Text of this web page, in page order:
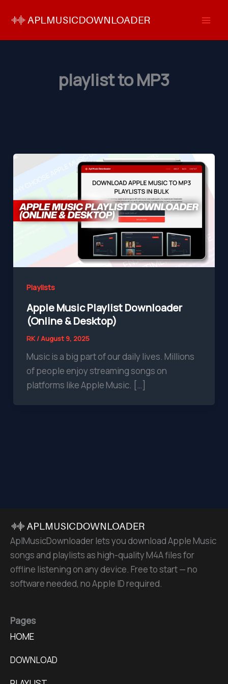
playlist to MP3
Playlists
Apple Music Playlist Downloader
(Online & Desktop)
RK/August 9, 2025
Music is a big part of our daily lives. Millions
of people enjoy streaming songs on
platforms like Apple Music. […]
AplMusicDownloader lets you download Apple Music
songs and playlists as high-quality M4A files for
offline listening on any device. Free to start — no
software needed, no Apple ID required.
Pages
HOME
DOWNLOAD